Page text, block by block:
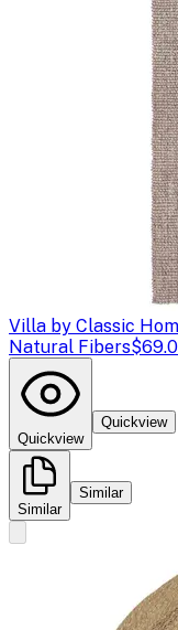
Villa by Classic
Natural Fibers
Quickview
Quickview
Similar
Similar